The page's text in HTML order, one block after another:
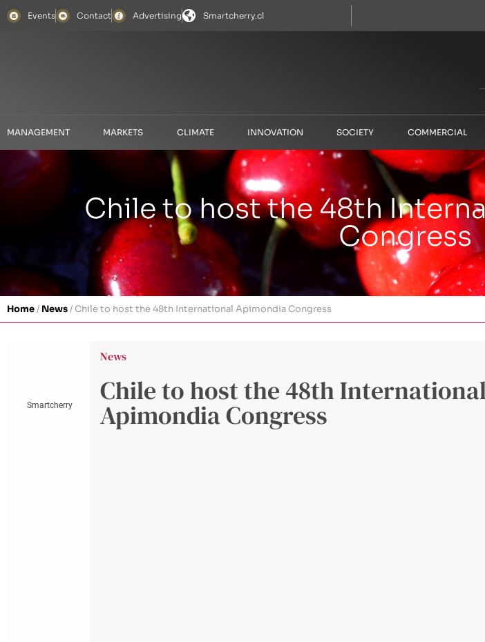
Events Contact Advertising Smartcherry.cl
MANAGEMENT MARKETS CLIMATE INNOVATION SOCIETY COMMERCIAL
Chile to host the 48th
Congress
Home/ News/Chile to host the 48th International Apimondia Congress
Smartcherry
News
Chile to host the 48th
Apimondia Congress